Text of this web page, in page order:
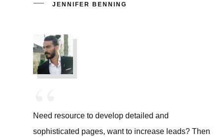
JENNIFER BENNING
“
Need resource to develop detailed and
sophisticated pages, want to increase leads? Then